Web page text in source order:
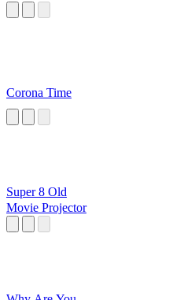
Corona Time
Super 8 Old
Movie Projector